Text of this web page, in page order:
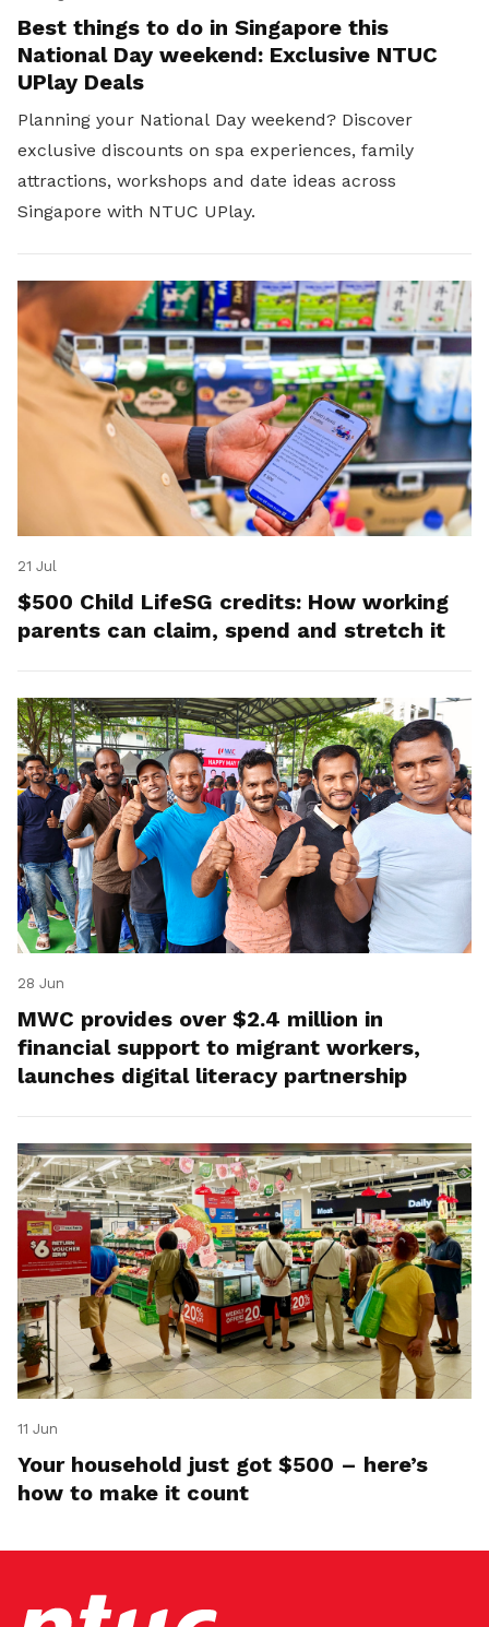
Best things to do in Singapore this
National Day weekend: Exclusive NTUC
UPlay Deals
Planning your National Day weekend? Discover
exclusive discounts on spa experiences, family
attractions, workshops and date ideas across
Singapore with NTUC UPlay.
21 Jul
$500 Child LifeSG credits: How working
parents can claim, spend and stretch it
28 Jun
MWC provides over $2.4 million in
financial support to migrant workers,
launches digital literacy partnership
11 Jun
Your household just got $500 – here’s
how to make it count